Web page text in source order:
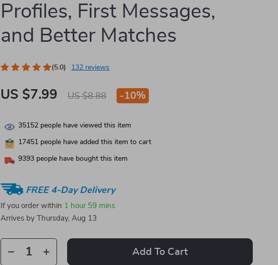
Profiles, First Messages,
and Better Matches
(5.0) 132 reviews
US $7.99 US $8.88 -10%
35152 people have viewed this item
17451 people have added this item to cart
9393 people have bought this item
FREE 4-Day Delivery
If you order within 1 hour 59 mins
Arrives by
Thursday, Aug 13
Add To Cart